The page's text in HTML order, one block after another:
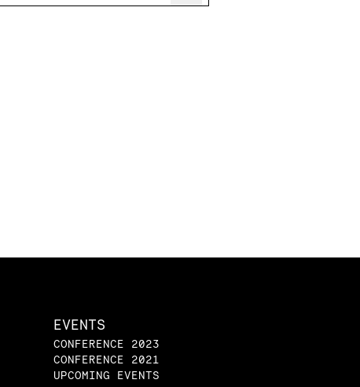
EVENTS
CONFERENCE 2023
CONFERENCE 2021
UPCOMING EVENTS